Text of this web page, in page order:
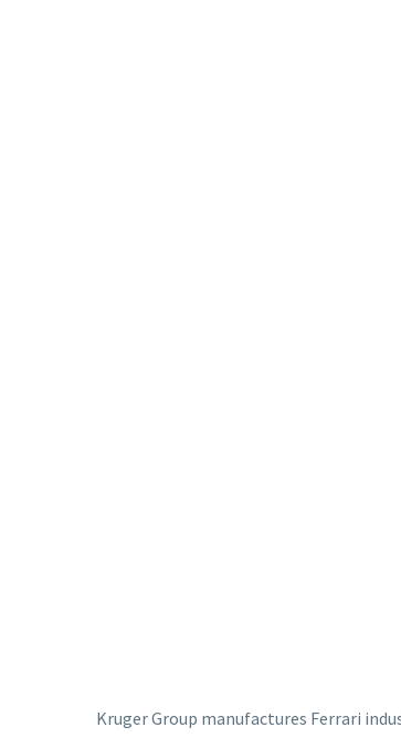
Kruger Group manufactures Ferrari